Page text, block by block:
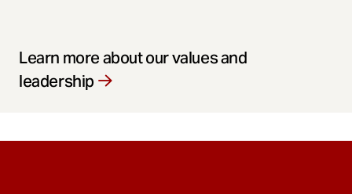
Learn more about our values and
leadership